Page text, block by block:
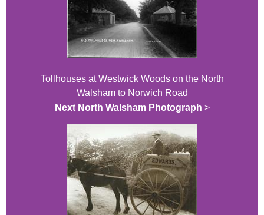
Tollhouses at Westwick Woods on the North
Walsham to Norwich Road
Next North Walsham Photograph >